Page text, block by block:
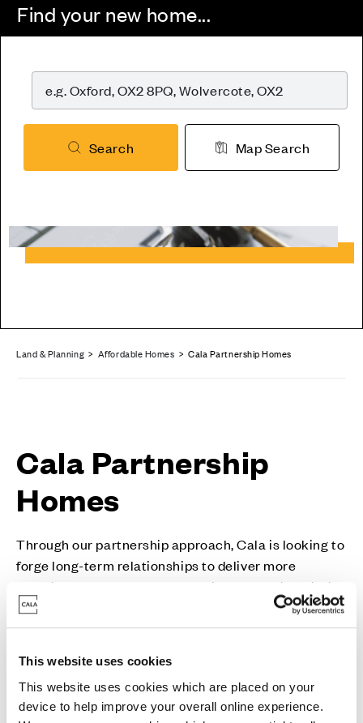
This website uses cookies
This website uses cookies which are placed on your
device to help improve your overall online experience.
Find your new home...
Search Map Search
Land & Planning > Affordable Homes > Cala Partnership Homes
Cala Partnership
Homes
Through our partnership approach, Cala is looking to
forge long-term relationships to deliver more
sustainable new homes of the highest quality, within
inclusive communities where people from all walks
of life can flourish.
Cala is passionate about the quality of design and
construction of all our homes. Our approach is
flexible, and our aim is to work collaboratively with